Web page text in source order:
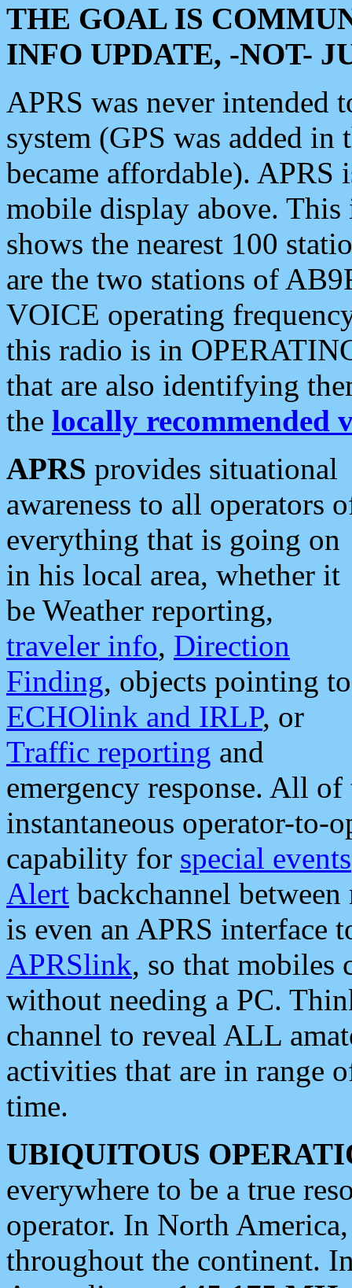
THE GOAL IS
INFO UPDATE, -NOT-
APRS was never intended
system (GPS was added
became affordable). APRS
mobile display above.
shows the nearest 100
are the two stations of
VOICE operating
this radio is in
that are also identifying
the locally recommended
APRS provides situational
awareness to all operators
everything that is going on
in his local area, whether it
be Weather reporting,
traveler info, Direction
Finding, objects pointing to
ECHOlink and IRLP, or
Traffic reporting and
emergency response. All
instantaneous operator-to-
capability for special events
Alert backchannel
is even an APRS interface
APRSlink, so that mobiles
without needing a PC.
channel to reveal ALL
activities that are in range
time.
UBIQUITOUS
everywhere to be a true
operator. In North
throughout the continent.